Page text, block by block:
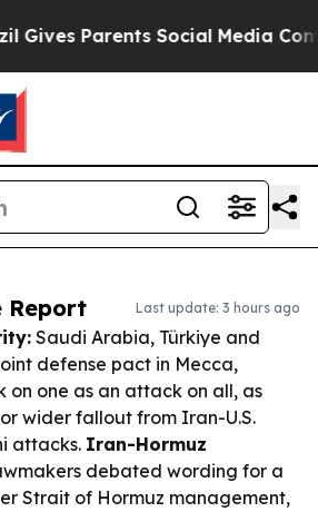
Social Media Controls for
Report Last update: 3 hours ago
Saudi Arabia, Türkiye and
defense pact in Mecca,
one as an attack on all, as
wider fallout from Iran-U.S.
attacks. Iran-Hormuz
debated wording for a
Strait of Hormuz management,